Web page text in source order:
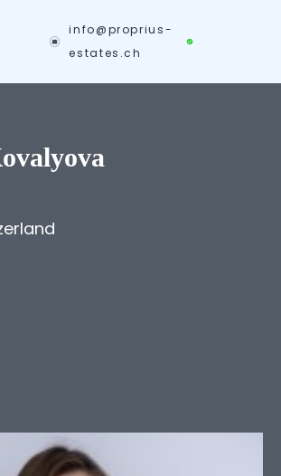
info@proprius-
estates.ch